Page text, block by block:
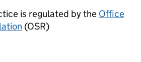
is regulated by the Office
(OSR)